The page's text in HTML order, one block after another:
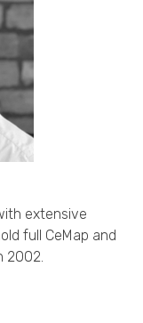
extensive
full CeMap and
2002.